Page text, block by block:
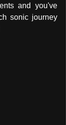
and you've
sonic journey